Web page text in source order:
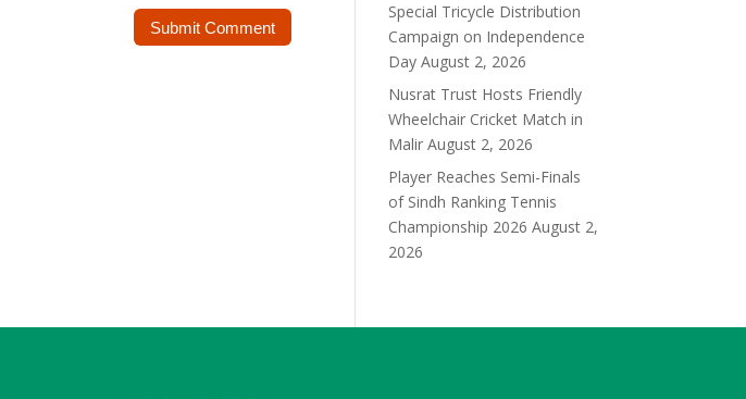
Special Tricycle Distribution
Campaign on Independence
Day August 2, 2026
Nusrat Trust Hosts Friendly
Wheelchair Cricket Match in
Malir August 2, 2026
Player Reaches Semi-Finals
of Sindh Ranking Tennis
Championship 2026 August 2,
2026